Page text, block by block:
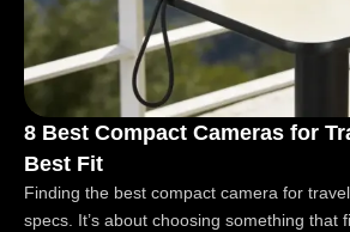
8 Best Compact Cameras for
Best Fit
Finding the best compact camera for
specs. It’s about choosing something that